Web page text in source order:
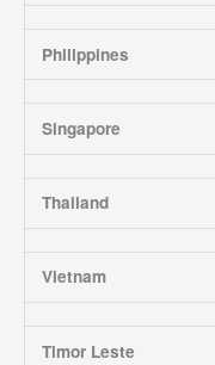
Philippines
Singapore
Thailand
Vietnam
Timor Leste